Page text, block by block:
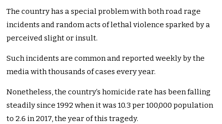
The country has a special problem with both road rage
incidents and random acts of lethal violence sparked by a
perceived slight or insult.
Such incidents are common and reported weekly by the
media with thousands of cases every year.
Nonetheless, the country’s homicide rate has been falling
steadily since 1992 when it was 10.3 per 100,000 population
to 2.6 in 2017, the year of this tragedy.